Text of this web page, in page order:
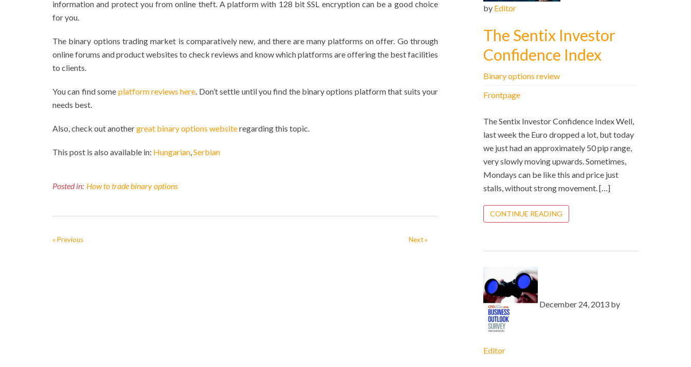
information and protect you from online theft. A platform with 128 bit SSL encryption can be a good choice
for you.
The binary options trading market is comparatively new, and there are many platforms on offer. Go through
online forums and product websites to check reviews and know which platforms are offering the best facilities
to clients.
You can find some platform reviews here. Don’t settle until you find the binary options platform that suits your
needs best.
Also, check out anothergreat binary options websiteregarding this topic.
This post is also available in: Hungarian Serbian
Posted in: How to trade binary options
« Previous Next »
by Editor
The Sentix Investor
Confidence Index
Binary options review
Frontpage
The Sentix Investor Confidence Index Well,
last week the Euro dropped a lot, but today
we just had an approximately 50 pip range,
very slowly moving upwards. Sometimes,
Mondays can be like this and price just
stalls, without strong movement. […]
CONTINUE READING
December 24, 2013 by
Editor